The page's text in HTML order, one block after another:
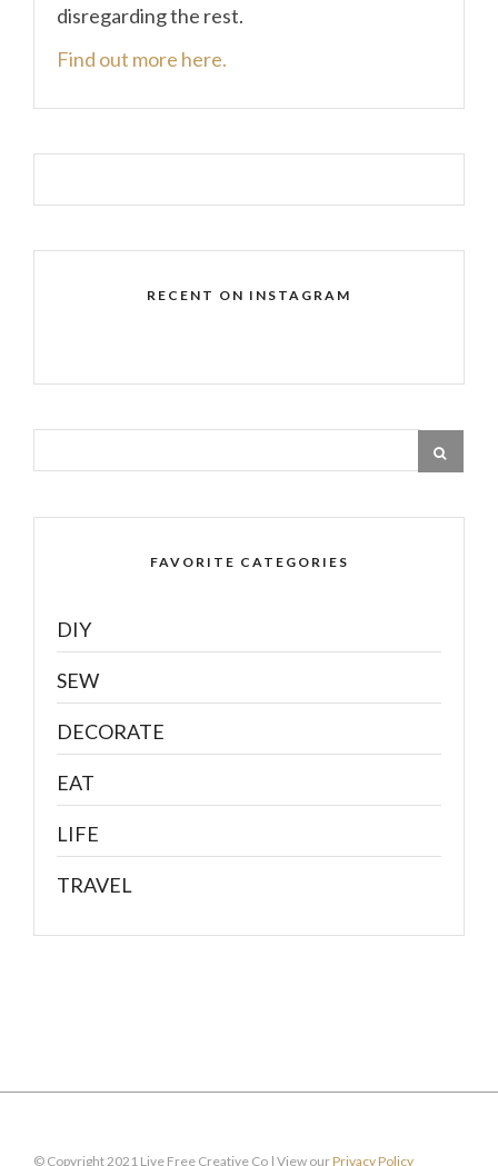
disregarding the rest.
Find out more here.
RECENT ON INSTAGRAM
FAVORITE CATEGORIES
DIY
SEW
DECORATE
EAT
LIFE
TRAVEL
© Copyright 2021 Live Free Creative Co | View ourPrivacy Policy